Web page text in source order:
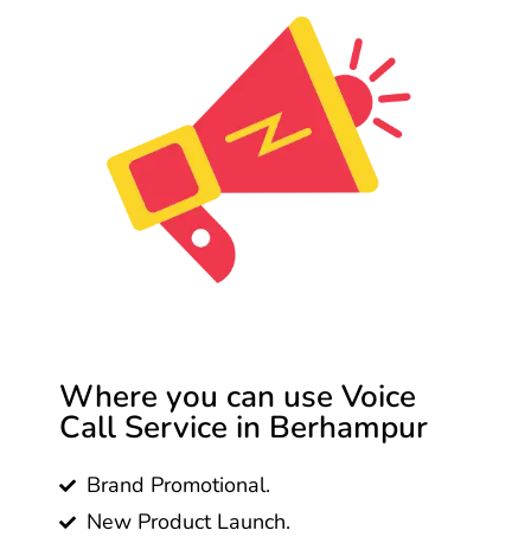
Where you can use Voice
Call Service in Berhampur
Brand Promotional.
New Product Launch.